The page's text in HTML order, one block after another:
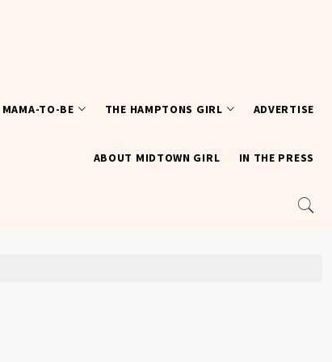
MAMA-TO-BE THE HAMPTONS GIRL ADVERTISE
ABOUT MIDTOWN GIRL IN THE PRESS